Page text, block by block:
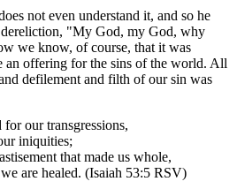
not even understand it, and so he
dereliction, "My God, my God, why
we know, of course, that it was
an offering for the sins of the world. All
defilement and filth of our sin was
our transgressions,
iniquities;
that made us whole,
are healed. (Isaiah 53:5 RSV)